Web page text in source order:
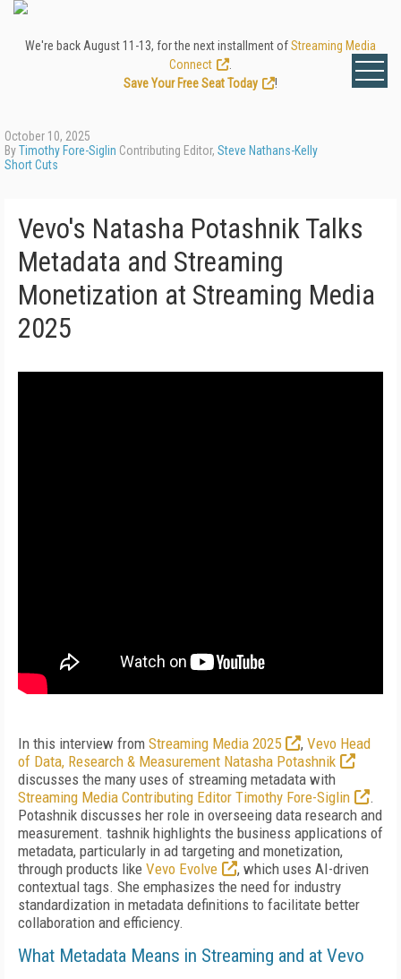
We're back August 11-13, for the next installment ofStreaming Media
Connect
Save Your Free Seat Today
!
October 10, 2025
ByTimothy Fore-Siglin Contributing Editor, Steve Nathans-Kelly
Short Cuts
Vevo's Natasha Potashnik Talks
Metadata and Streaming
Monetization at Streaming Media
2025
In this interview from Streaming Media 2025 , Vevo Head
of Data, Research & Measurement Natasha Potashnik
discusses the many uses of streaming metadata with
Streaming Media Contributing Editor Timothy Fore-Siglin
.
Potashnik discusses her role in overseeing data research and
measurement. tashnik highlights the business applications of
metadata, particularly in ad targeting and monetization,
through products like Vevo Evolve
, which uses AI-driven
contextual tags. She emphasizes the need for industry
standardization in metadata definitions to facilitate better
collaboration and efficiency.
What Metadata Means in Streaming and at Vevo